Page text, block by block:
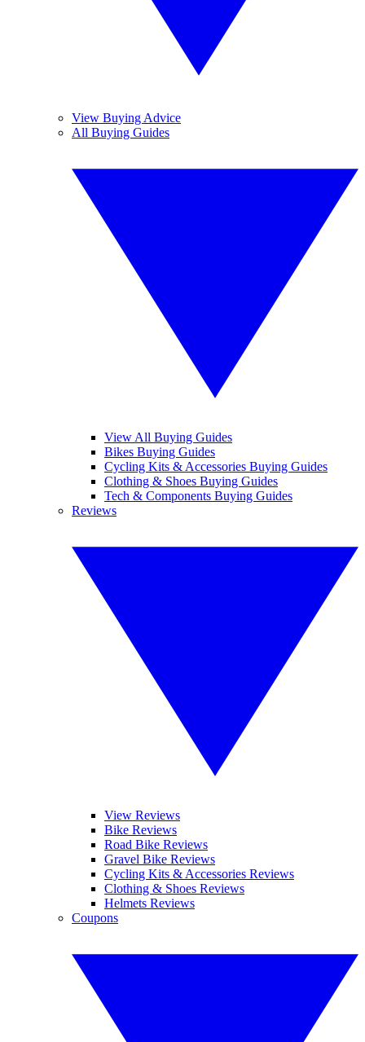
View Buying Advice
All Buying Guides
View All Buying Guides
Bikes Buying Guides
Cycling Kits & Accessories Buying Guides
Clothing & Shoes Buying Guides
Tech & Components Buying Guides
Reviews
View Reviews
Bike Reviews
Road Bike Reviews
Gravel Bike Reviews
Cycling Kits & Accessories Reviews
Clothing & Shoes Reviews
Helmets Reviews
Coupons